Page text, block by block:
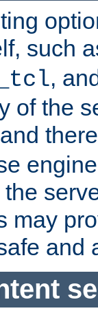
such
,
of the
may
and